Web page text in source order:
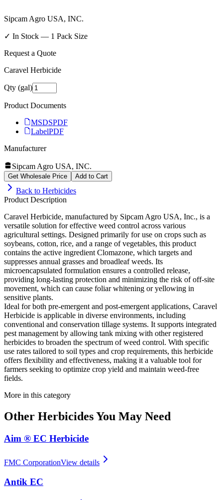
Sipcam Agro USA, INC.
✓ In Stock — 1 Pack Size
Request a Quote
Caravel Herbicide
Qty (gal)
Product Documents
MSDSPDF
LabelPDF
Manufacturer
Sipcam Agro USA, INC.
Get Wholesale Price Add to Cart
Back to Herbicides
Product Description
Caravel Herbicide, manufactured by Sipcam Agro USA, Inc., is a
versatile solution for effective weed control across various
agricultural settings. Designed primarily for use on crops such as
soybeans, cotton, rice, and a range of vegetables, this product
contains the active ingredient Clomazone, which targets and
suppresses annual grasses and broadleaf weeds. Its
microencapsulated formulation ensures a controlled release,
providing long-lasting protection and minimizing the risk of off-site
movement, which can cause foliar whitening or yellowing in
sensitive plants.
Ideal for both pre-emergent and post-emergent applications, Caravel
Herbicide is applicable in diverse environments, including
conventional and conservation tillage systems. It supports integrated
pest management by allowing tank mixing with other registered
herbicides to broaden the spectrum of weed control. With specific
use rates tailored to soil types and crop requirements, this herbicide
offers flexibility and effectiveness, making it a valuable tool for
farmers seeking to optimize crop yield and maintain weed-free
fields.
More in this category
Other HerbicidesYou May Need
Aim ® EC Herbicide
FMC CorporationView details
Antik EC